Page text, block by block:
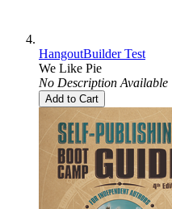
HangoutBuilder Test
We Like Pie
No Description Available
Add to Cart